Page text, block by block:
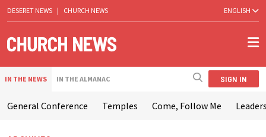
DESERET NEWS | CHURCH NEWS ENGLISH
IN THE NEWS IN THE ALMANAC SIGN IN
General Conference Temples Come, Follow Me